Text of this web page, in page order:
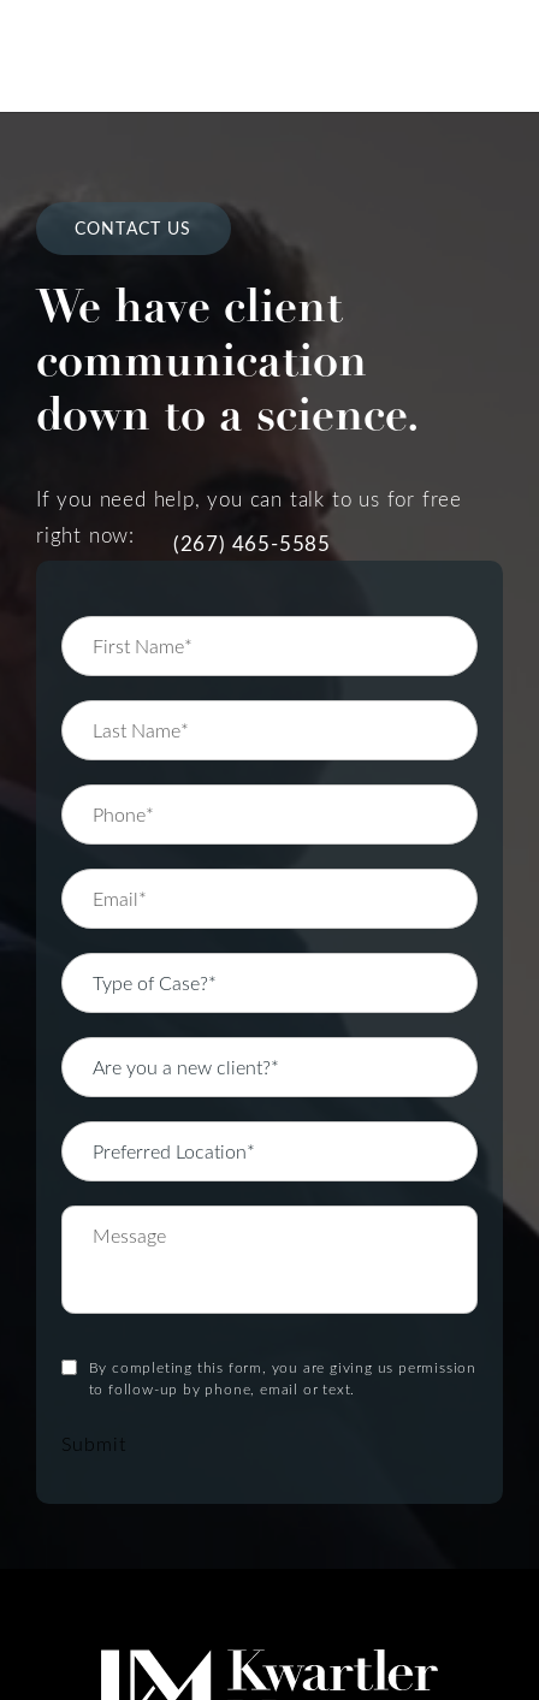
CONTACT US
We have client
communication
down to a science.
If you need help, you can talk to us for free
right now:
(267) 465-5585
By completing this form, you are giving us permission
to follow-up by phone, email or text.
Submit